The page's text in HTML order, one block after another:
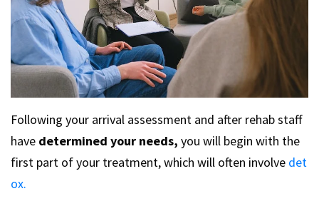
Following your arrival assessment and after rehab staff
have determined your needs, you will begin with the
first part of your treatment, which will often involve det
ox.